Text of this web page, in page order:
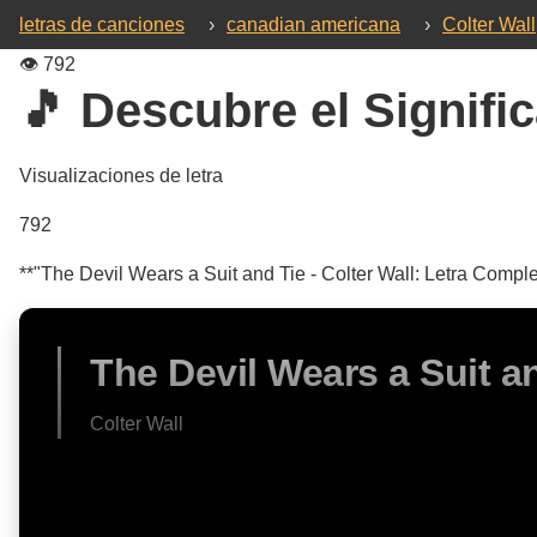
letras de canciones › canadian americana › Colter Wall
👁️ 792
🎵 Descubre el
Visualizaciones de letra
792
**"The Devil Wears a Suit and Tie - Colter Wall: Letra
The Devil Wears a Suit
Colter Wall